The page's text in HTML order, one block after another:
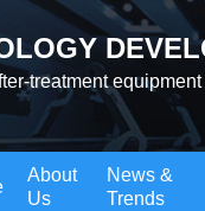
treatment
About
Us
News &
Trends